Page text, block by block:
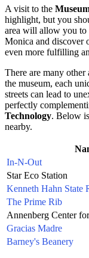
A visit to the
highlight, but you
area will allow you to
Monica and discover
even more fulfilling
There are many other
the museum, each
streets can lead to
perfectly
Technology. Below
nearby.
In-N-Out
Star Eco Station
Kenneth Hahn State
The Prime Rib
Annenberg Center
Gracias Madre
Barney's Beanery